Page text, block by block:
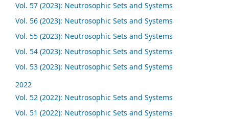
Vol. 57 (2023): Neutrosophic Sets and Systems
Vol. 56 (2023): Neutrosophic Sets and Systems
Vol. 55 (2023): Neutrosophic Sets and Systems
Vol. 54 (2023): Neutrosophic Sets and Systems
Vol. 53 (2023): Neutrosophic Sets and Systems
2022
Vol. 52 (2022): Neutrosophic Sets and Systems
Vol. 51 (2022): Neutrosophic Sets and Systems